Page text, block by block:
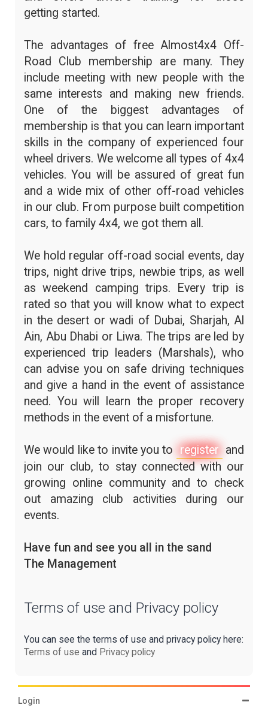
getting started.
The advantages of free Almost4x4 Off-
Road Club membership are many. They
include meeting with new people with the
same interests and making new friends.
One of the biggest advantages of
membership is that you can learn important
skills in the company of experienced four
wheel drivers. We welcome all types of 4x4
vehicles. You will be assured of great fun
and a wide mix of other off-road vehicles
in our club. From purpose built competition
cars, to family 4x4, we got them all.
We hold regular off-road social events, day
trips, night drive trips, newbie trips, as well
as weekend camping trips. Every trip is
rated so that you will know what to expect
in the desert or wadi of Dubai, Sharjah, Al
Ain, Abu Dhabi or Liwa. The trips are led by
experienced trip leaders (Marshals), who
can advise you on safe driving techniques
and give a hand in the event of assistance
need. You will learn the proper recovery
methods in the event of a misfortune.
We would like to invite you to register and
join our club, to stay connected with our
growing online community and to check
out amazing club activities during our
events.
Have fun and see you all in the sand
The Management
Terms of use and Privacy policy
You can see the terms of use and privacy policy here:
Terms of use and Privacy policy
Login